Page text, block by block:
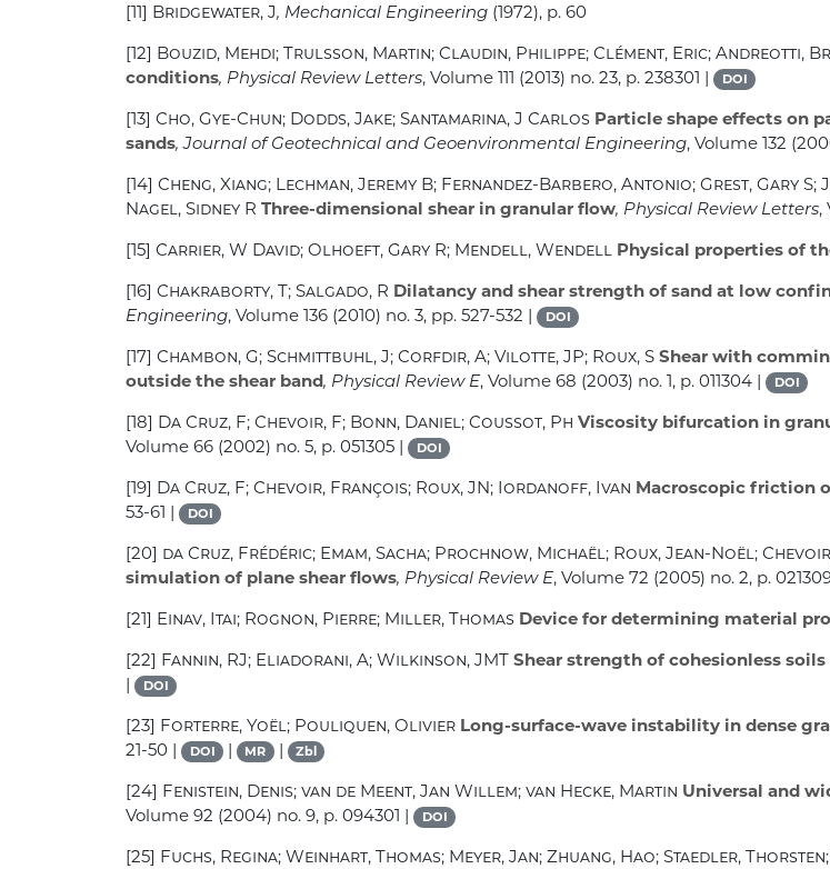
[11] Bridgewater, J, Mechanical Engineering (1972), p. 60
[12] Bouzid, Mehdi; Trulsson, Martin; Claudin, Philippe; Clément, Eric; Andreotti,
conditions, Physical Review Letters, Volume 111 (2013) no. 23, p. 238301 | DOI
[13]Cho, Gye-Chun; Dodds, Jake; Santamarina, J Carlos Particle shape effects on
sands, Journal of Geotechnical and Geoenvironmental Engineering, Volume 132
[14]Cheng, Xiang; Lechman, Jeremy B; Fernandez-Barbero, Antonio; Grest, Gary
Nagel, Sidney R Three-dimensional shear in granular flow, Physical Review Letters,
[15]Carrier, W David; Olhoeft, Gary R; Mendell, Wendell Physical properties of
[16]Chakraborty, T; Salgado, R Dilatancy and shear strength of sand at low
Engineering, Volume 136 (2010) no. 3, pp. 527-532 | DOI
[17]Chambon, G; Schmittbuhl, J; Corfdir, A; Vilotte, JP; Roux, S Shear with
outside the shear band, Physical Review E, Volume 68 (2003) no. 1, p. 011304 | DOI
[18] Da Cruz, F; Chevoir, F; Bonn, Daniel; Coussot, Ph Viscosity bifurcation in
Volume 66 (2002) no. 5, p. 051305 | DOI
[19] Da Cruz, F; Chevoir, François; Roux, JN; Iordanoff, Ivan Macroscopic friction
53-61 |
DOI
[20] da Cruz, Frédéric; Emam, Sacha; Prochnow, Michaël; Roux, Jean-Noël;
simulation of plane shear flows, Physical Review E, Volume 72 (2005) no. 2, p.
[21] Einav, Itai; Rognon, Pierre; Miller, Thomas Device for determining material
[22] Fannin, RJ; Eliadorani, A; Wilkinson, JMT Shear strength of cohesionless
|
DOI
[23] Forterre, Yoël; Pouliquen, Olivier Long-surface-wave instability in dense
21-50 |
DOI | MR | Zbl
[24] Fenistein, Denis; van de Meent, Jan Willem; van Hecke, Martin Universal and
Volume 92 (2004) no. 9, p. 094301 | DOI
[25] Fuchs, Regina; Weinhart, Thomas; Meyer, Jan; Zhuang, Hao; Staedler,